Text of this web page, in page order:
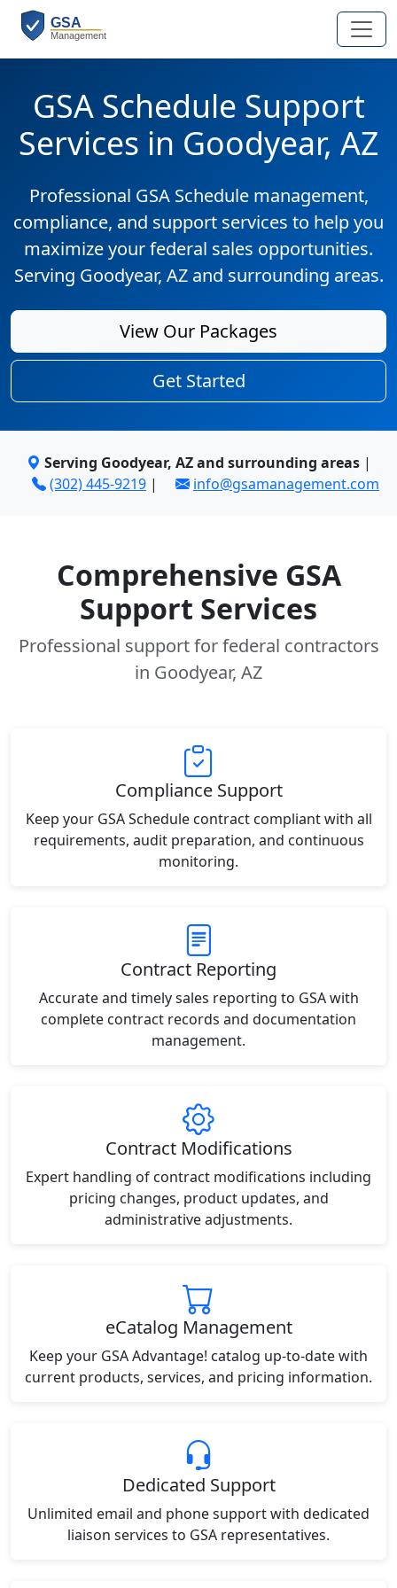
GSA Schedule Support
Services in Goodyear, AZ
Professional GSA Schedule management,
compliance, and support services to help you
maximize your federal sales opportunities.
Serving Goodyear, AZ and surrounding areas.
View Our Packages
Get Started
Serving Goodyear, AZ and surrounding areas|
(302) 445-9219 | info@gsamanagement.com
Comprehensive GSA
Support Services
Professional support for federal contractors
in Goodyear, AZ
Compliance Support
Keep your GSA Schedule contract compliant with all
requirements, audit preparation, and continuous
monitoring.
Contract Reporting
Accurate and timely sales reporting to GSA with
complete contract records and documentation
management.
Contract Modifications
Expert handling of contract modifications including
pricing changes, product updates, and
administrative adjustments.
eCatalog Management
Keep your GSA Advantage! catalog up-to-date with
current products, services, and pricing information.
Dedicated Support
Unlimited email and phone support with dedicated
liaison services to GSA representatives.